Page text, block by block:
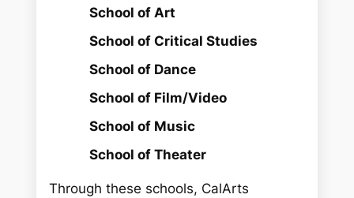
School of Art
School of Critical Studies
School of Dance
School of Film/Video
School of Music
School of Theater
Through these schools, CalArts